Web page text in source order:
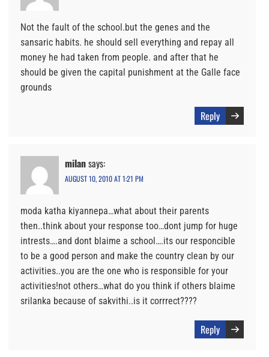
Not the fault of the school.but the genes and the
sansaric habits. he should sell everything and repay all
money he had taken from people. and after that he
should be given the capital punishment at the Galle face
grounds
Reply
milansays:
AUGUST 10, 2010 AT 1:21 PM
moda katha kiyannepa…what about their parents
then..think about your response too…dont jump for huge
intrests….and dont blaime a school….its our responcible
to be a good person and make the country clean by our
activities..you are the one who is responsible for your
activities!not others…what do you think if others blaime
srilanka because of sakvithi..is it corrrect????
Reply